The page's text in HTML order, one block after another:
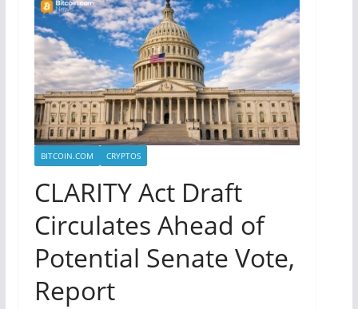
BITCOIN.COM CRYPTOS
CLARITY Act Draft
Circulates Ahead of
Potential Senate Vote,
Report